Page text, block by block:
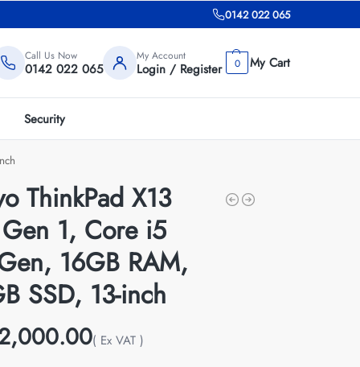
0142 022 065
Call Us Now
0142 022 065
My Account
Login / Register 0
Security
ThinkPad X13
1, Core i5
16GB RAM,
SSD, 13-inch
( Ex VAT )